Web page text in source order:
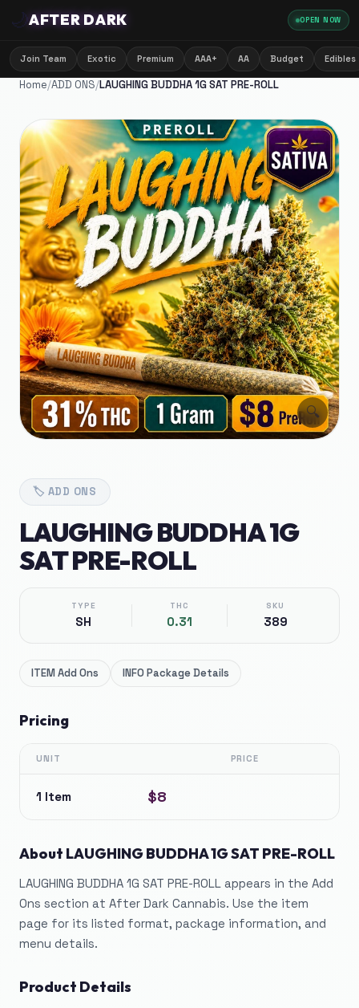
🌙AFTER DARK OPEN NOW
Join Team Exotic Premium AAA+ AA Budget Edibles
Home/ADD ONS/LAUGHING BUDDHA 1G SAT PRE-ROLL
🔍
🏷️ ADD ONS
LAUGHING BUDDHA 1G
SAT PRE-ROLL
TYPE
SH
THC
0.31
SKU
389
ITEMAdd Ons INFOPackage Details
Pricing
UNIT PRICE
1 Item $8
About LAUGHING BUDDHA 1G SAT PRE-ROLL
LAUGHING BUDDHA 1G SAT PRE-ROLL appears in the Add
Ons section at After Dark Cannabis. Use the item
page for its listed format, package information, and
menu details.
Product Details